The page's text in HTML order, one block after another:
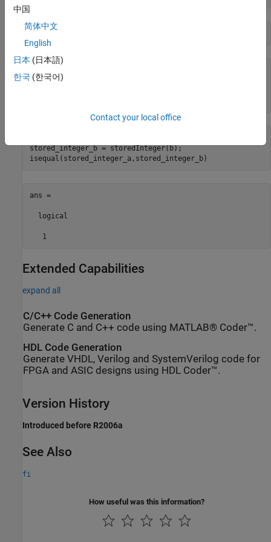
b = rescale(a,1)
stored_integer_b = storedInteger(b);
isequal(stored_integer_a,stored_integer_b)
ans =
  logical
   1
Extended Capabilities
expand all
C/C++ Code Generation
Generate C and C++ code using MATLAB® Coder™.
HDL Code Generation
Generate VHDL, Verilog and SystemVerilog code for
FPGA and ASIC designs using HDL Coder™.
Version History
Introduced before R2006a
See Also
fi
How useful was this information?
中国
简体中文
English
日本 (日本語)
한국 (한국어)
Contact your local office